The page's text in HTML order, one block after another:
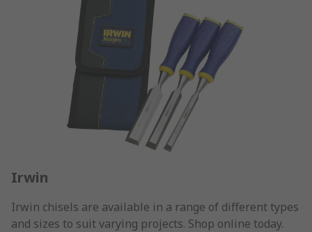
Irwin
Irwin chisels are available in a range of different types
and sizes to suit varying projects. Shop online today.